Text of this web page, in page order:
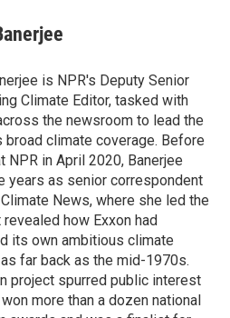
is NPR's Deputy Senior
Climate Editor, tasked with
the newsroom to lead the
broad climate coverage. Before
NPR in April 2020, Banerjee
years as senior correspondent
News, where she led the
revealed how Exxon had
its own ambitious climate
far back as the mid-1970s.
project spurred public interest
more than a dozen national